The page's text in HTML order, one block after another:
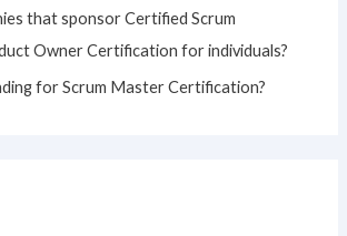
that sponsor Certified Scrum
Owner Certification for individuals?
for Scrum Master Certification?